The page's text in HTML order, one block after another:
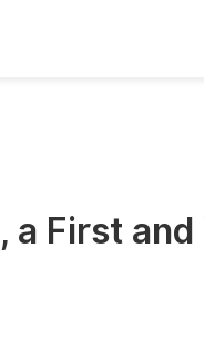
Conference
First